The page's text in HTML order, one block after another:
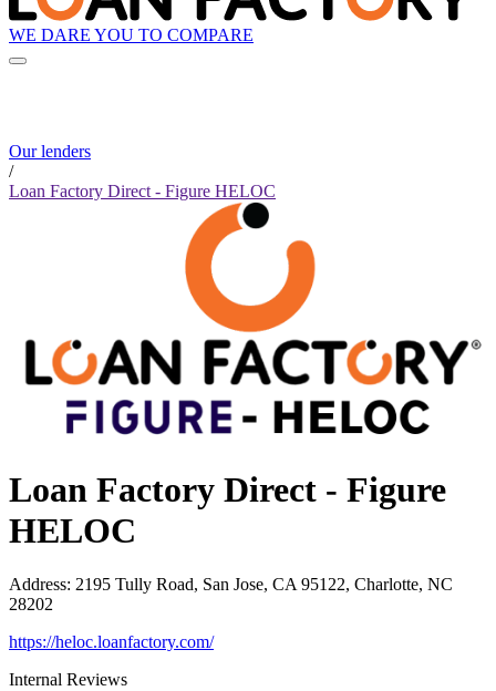
WE DARE YOU TO COMPARE
Our lenders
/
Loan Factory Direct - Figure HELOC
Loan Factory Direct - Figure
HELOC
Address: 2195 Tully Road, San Jose, CA 95122, Charlotte, NC
28202
https://heloc.loanfactory.com/
Internal Reviews